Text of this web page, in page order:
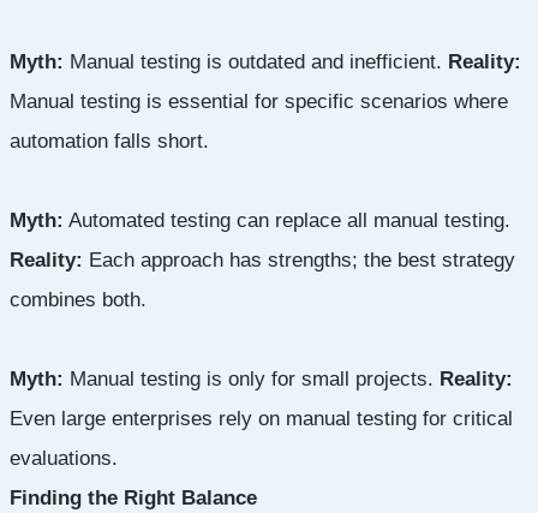
Myth: Manual testing is outdated and inefficient. Reality:
Manual testing is essential for specific scenarios where
automation falls short.
Myth: Automated testing can replace all manual testing.
Reality: Each approach has strengths; the best strategy
combines both.
Myth: Manual testing is only for small projects. Reality:
Even large enterprises rely on manual testing for critical
evaluations.
Finding the Right Balance